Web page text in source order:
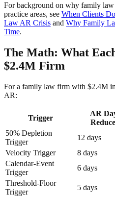
For background on why family
practice areas, see When Clients
Law AR Crisis and Why Family
Time.
The Math: What
$2.4M Firm
For a family law firm with $2.4M
AR:
Trigger
AR
50% Depletion
Trigger
12 days
Velocity Trigger
8 days
Calendar-Event
Trigger
6 days
Threshold-Floor
Trigger
5 days